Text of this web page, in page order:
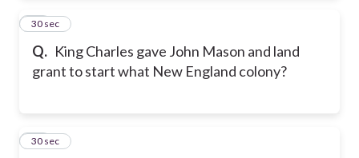
Q. King Charles gave John Mason and land
grant to start what New England colony?
57
30 sec
58
30 sec